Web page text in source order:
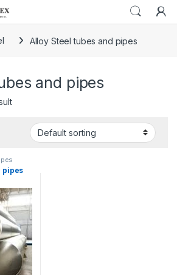
Alloy Steel tubes and pipes
and pipes
pipes